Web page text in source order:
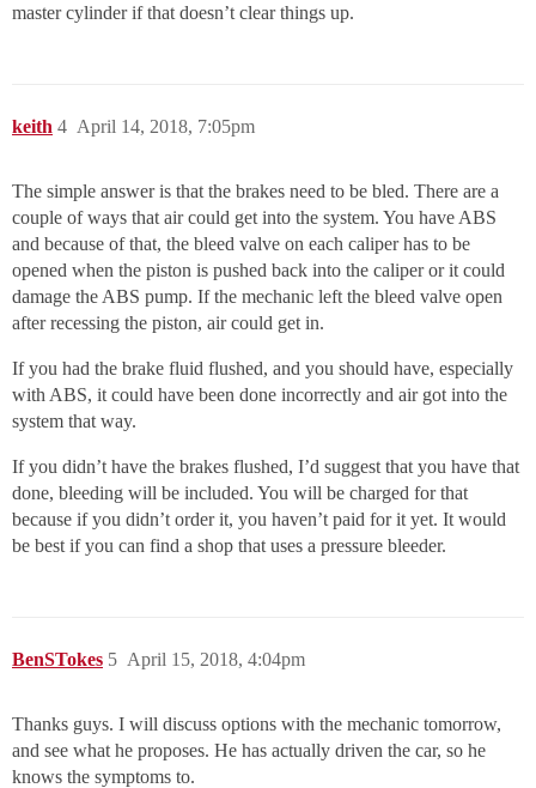
master cylinder if that doesn’t clear things up.
keith April 14, 2018, 7:05pm
4
The simple answer is that the brakes need to be bled. There are a
couple of ways that air could get into the system. You have ABS
and because of that, the bleed valve on each caliper has to be
opened when the piston is pushed back into the caliper or it could
damage the ABS pump. If the mechanic left the bleed valve open
after recessing the piston, air could get in.
If you had the brake fluid flushed, and you should have, especially
with ABS, it could have been done incorrectly and air got into the
system that way.
If you didn’t have the brakes flushed, I’d suggest that you have that
done, bleeding will be included. You will be charged for that
because if you didn’t order it, you haven’t paid for it yet. It would
be best if you can find a shop that uses a pressure bleeder.
BenSTokes April 15, 2018, 4:04pm
5
Thanks guys. I will discuss options with the mechanic tomorrow,
and see what he proposes. He has actually driven the car, so he
knows the symptoms to.